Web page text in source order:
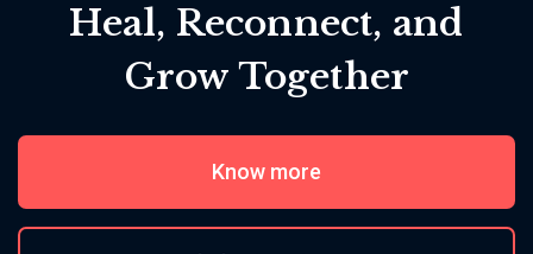
Heal, Reconnect, and
Grow Together
Know more